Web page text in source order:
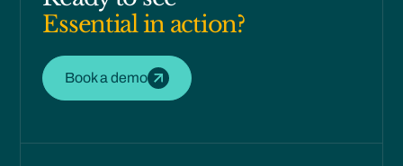
Essential in action?
Book a demo